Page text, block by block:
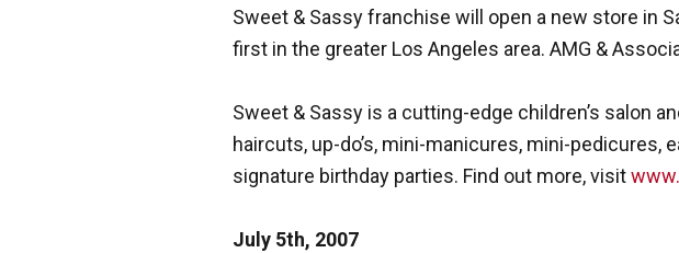
Sweet & Sassy franchise will open a new store in
first in the greater Los Angeles area. AMG &
Sweet & Sassy is a cutting-edge children’s salon
haircuts, up-do’s, mini-manicures, mini-pedicures,
signature birthday parties. Find out more, visit
July 5th, 2007